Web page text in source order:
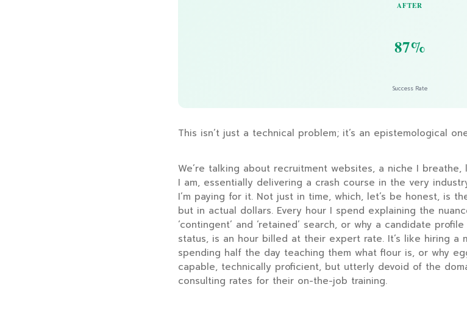
AFTER
87%
Success Rate
This isn’t just a technical problem; it’s an epistemological
We’re talking about recruitment websites, a niche I
I am, essentially delivering a crash course in the very
I’m paying for it. Not just in time, which, let’s be honest, is
but in actual dollars. Every hour I spend explaining the
‘contingent’ and ‘retained’ search, or why a candidate
status, is an hour billed at their expert rate. It’s like hiring a
spending half the day teaching them what flour is, or why
capable, technically proficient, but utterly devoid of the
consulting rates for their on-the-job training.